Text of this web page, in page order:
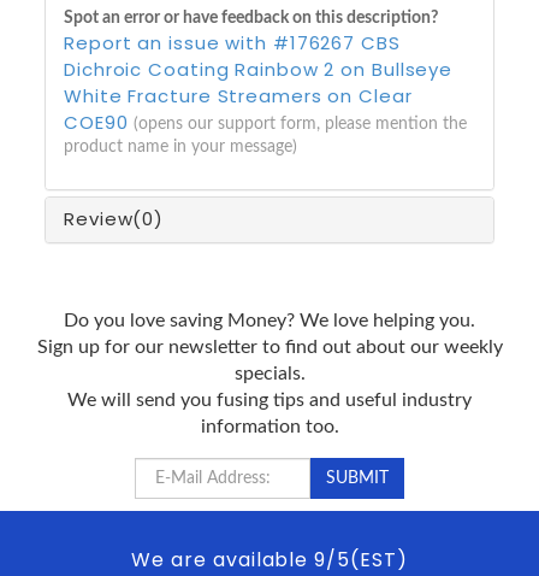
Spot an error or have feedback on this description?
Report an issue with #176267 CBS
Dichroic Coating Rainbow 2 on Bullseye
White Fracture Streamers on Clear
COE90 (opens our support form, please mention the
product name in your message)
Review(0)
Do you love saving Money? We love helping you.
Sign up for our newsletter to find out about our weekly
specials.
We will send you fusing tips and useful industry
information too.
We are available 9/5(EST)